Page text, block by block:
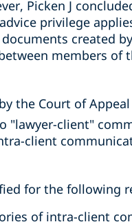
Picken J
privilege
created
members of
the Court of
"lawyer-client"
client
for the following
of intra-client